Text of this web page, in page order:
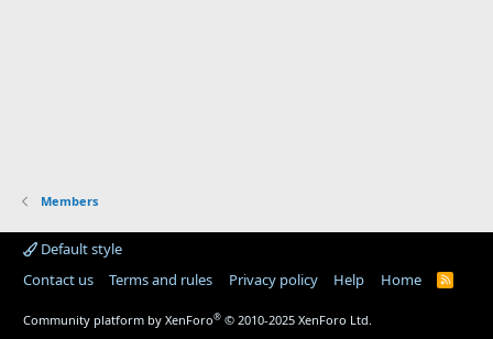
Members
Default style
Contact us
Terms and rules Privacy policy Help Home
R
Community platform by XenForo® © 2010-2025 XenForo Ltd.